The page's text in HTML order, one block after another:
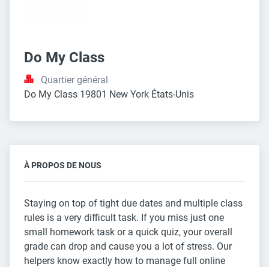
Do My Class
Quartier général
Do My Class 19801 New York États-Unis
À PROPOS DE NOUS
Staying on top of tight due dates and multiple class
rules is a very difficult task. If you miss just one
small homework task or a quick quiz, your overall
grade can drop and cause you a lot of stress. Our
helpers know exactly how to manage full online